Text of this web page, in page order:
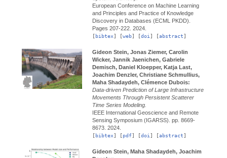
European Conference on Machine Learning
and Principles and Practice of Knowledge
Discovery in Databases (ECML PKDD).
Pages 207-222. 2024.
bibtex web doi abstract
Gideon Stein, Jonas Ziemer, Carolin
Wicker, Jannik Jaenichen, Gabriele
Demisch, Daniel Kloepper, Katja Last,
Joachim Denzler, Christiane Schmullius,
Maha Shadaydeh, Clémence Dubois:
Data-driven Prediction of Large Infrastructure
Movements Through Persistent Scatterer
Time Series Modeling.
IEEE International Geoscience and Remote
Sensing Symposium (IGARSS). pp. 8669-
8673. 2024.
[bibtex] [pdf] [doi] [abstract]
Gideon Stein, Maha Shadaydeh, Joachim